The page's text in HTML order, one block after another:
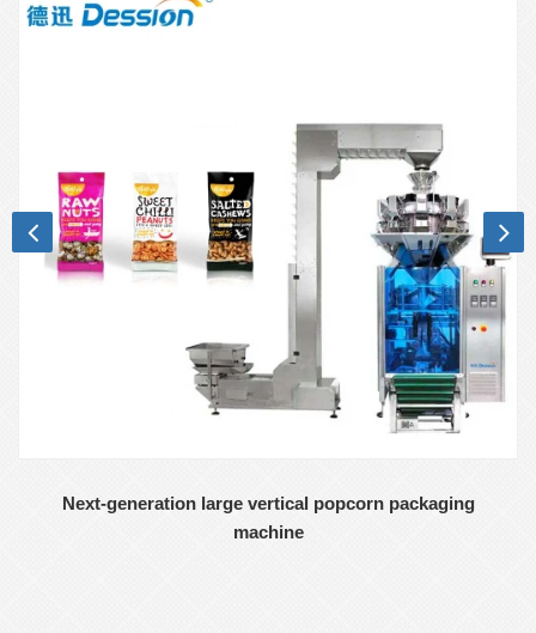
Next-generation large vertical popcorn packaging
machine